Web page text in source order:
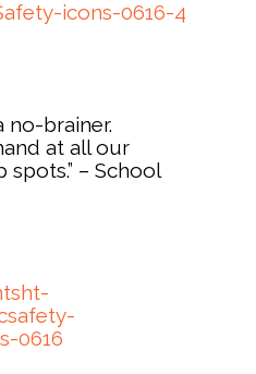
no-brainer.
at all our
– School